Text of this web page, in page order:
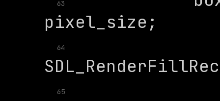
63
64
65